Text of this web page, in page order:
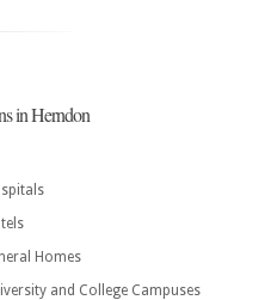
in Herndon
Homes
and College Campuses